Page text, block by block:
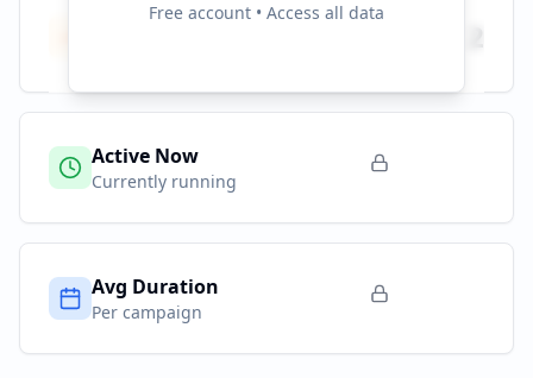
Free account • Access all data
Total Campaigns 2
Active Now
Currently running
Avg Duration
Per campaign